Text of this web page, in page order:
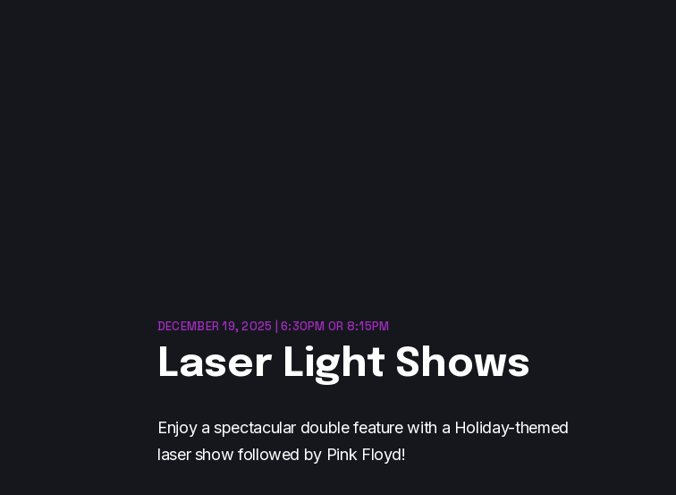
DECEMBER 19, 2025 | 6:30PM OR 8:15PM
Laser Light Shows
Enjoy a spectacular double feature with a Holiday-themed
laser show followed by Pink Floyd!